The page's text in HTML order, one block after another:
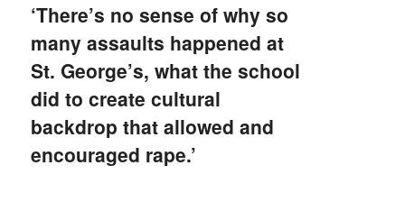
‘There’s no sense of why so
many assaults happened at
St. George’s, what the school
did to create cultural
backdrop that allowed and
encouraged rape.’